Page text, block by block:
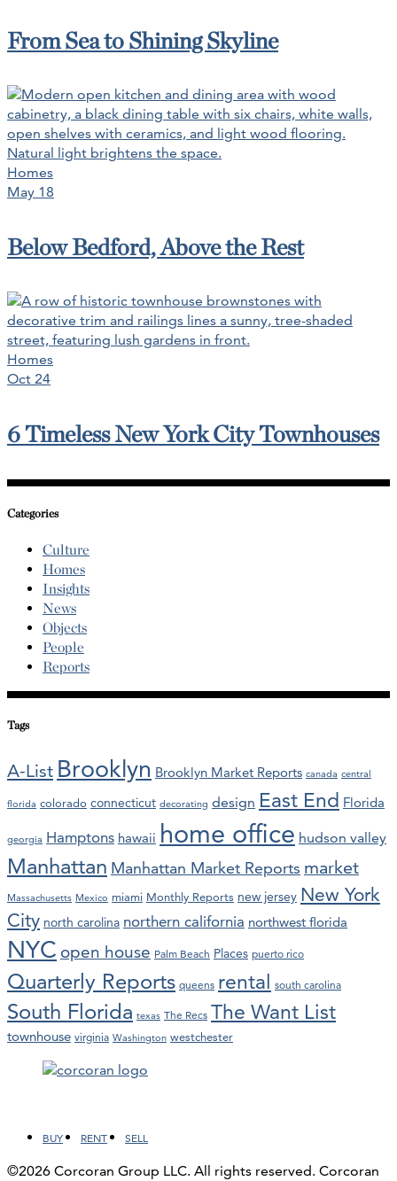
From Sea to Shining Skyline
Homes
May 18
Below Bedford, Above the Rest
Homes
Oct 24
6 Timeless New York City Townhouses
Categories
Culture
Homes
Insights
News
Objects
People
Reports
Tags
A-List Brooklyn Brooklyn Market Reports canada central
florida colorado connecticut decorating design East End Florida
georgia Hamptons hawaii home office hudson valley
Manhattan Manhattan Market Reports market
Massachusetts Mexico miami Monthly Reports new jersey New York
City north carolina northern california northwest florida
NYC open house Palm Beach Places puerto rico
Quarterly Reports queens rental south carolina
South Florida texas The Recs The Want List
townhouse virginia Washington westchester
BUY RENT SELL
©2026 Corcoran Group LLC. All rights reserved. Corcoran